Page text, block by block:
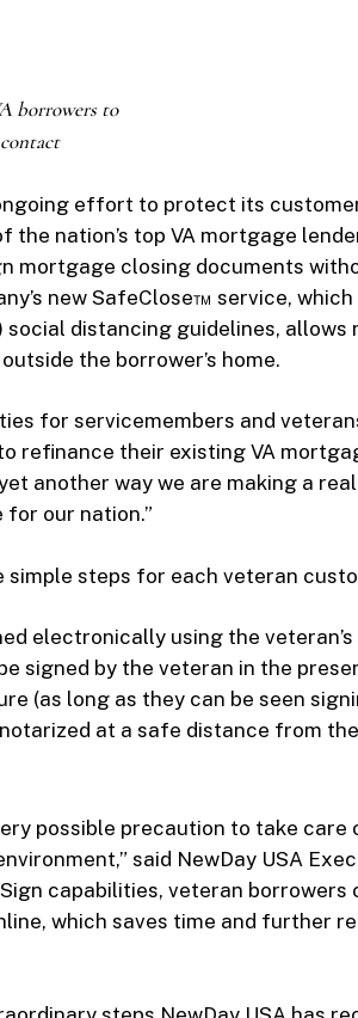
borrowers to
effort to protect its
the nation’s top VA mortgage
mortgage closing documents
new SafeClose™ service,
social distancing guidelines,
the borrower’s home.
for servicemembers and
refinance their existing VA
another way we are making a
our nation.”
simple steps for each veteran
electronically using the
signed by the veteran in the
(as long as they can be seen
at a safe distance from
possible precaution to take care
said NewDay USA
capabilities, veteran
which saves time and further